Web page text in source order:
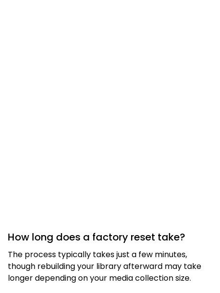
How long does a factory reset take?
The process typically takes just a few minutes,
though rebuilding your library afterward may take
longer depending on your media collection size.